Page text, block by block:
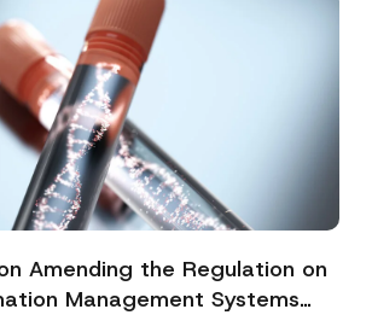
Amending the Regulation on
Management Systems